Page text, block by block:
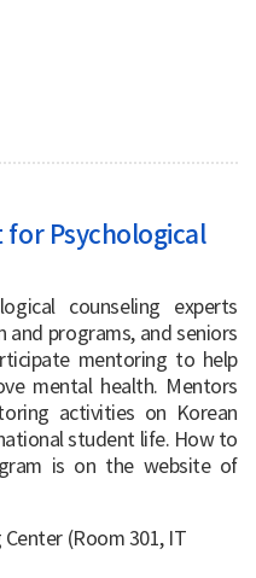
for Psychological
counseling experts
and programs, and seniors
mentoring to help
mental health. Mentors
activities on Korean
student life. How to
is on the website of
(Room 301, IT